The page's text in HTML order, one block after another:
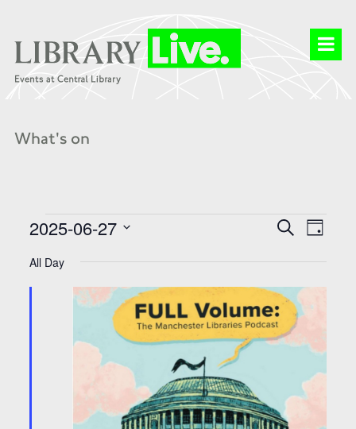
What's on
Events
for
Jun
2025
Events
Search
SearchEvent
Views
Day
2025-06-27
date.
All Day